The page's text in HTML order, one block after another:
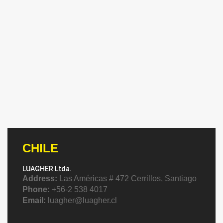
CHILE
LUAGHER Ltda.
Address: Las Américas # 472 Cerrillos, Santiago
Phone: +56-2 538 4017
Email: luagher@luagher.cl